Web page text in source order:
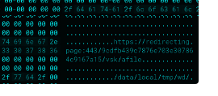
to the GMT+1 timezone, and she
the Citizen Lab said. "The day
scheduled to attend a private
Russian independent media exiled in
threats and censorsh...